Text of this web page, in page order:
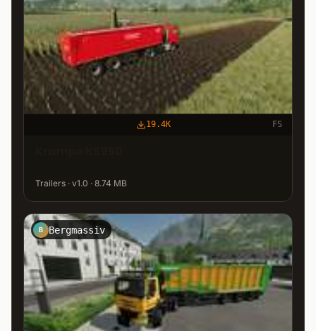
19.4K FS
Trailers · v1.0 · 8.74 MB
B Bergmassiv